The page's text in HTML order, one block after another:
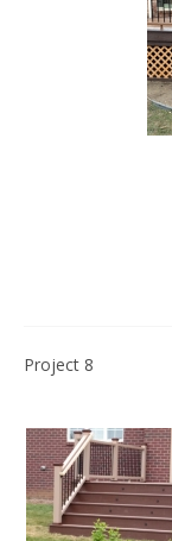
Project 8